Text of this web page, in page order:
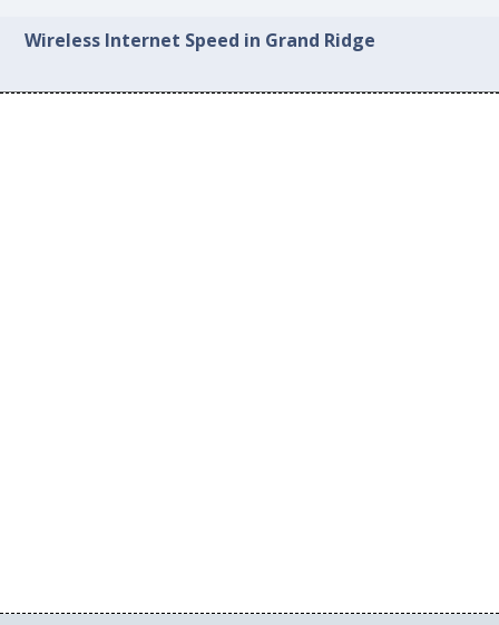
Wireless Internet Speed in Grand Ridge